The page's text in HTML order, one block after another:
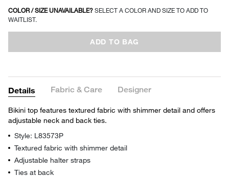
COLOR / SIZE UNAVAILABLE? SELECT A COLOR AND SIZE TO ADD TO
WAITLIST.
ADD TO BAG
Details Fabric & Care Designer
Bikini top features textured fabric with shimmer detail and offers
adjustable neck and back ties.
Style: L83573P
Textured fabric with shimmer detail
Adjustable halter straps
Ties at back